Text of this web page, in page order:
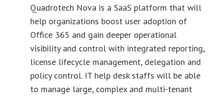
Quadrotech Nova is a SaaS platform that will
help organizations boost user adoption of
Office 365 and gain deeper operational
visibility and control with integrated reporting,
license lifecycle management, delegation and
policy control. IT help desk staffs will be able
to manage large, complex and multi-tenant